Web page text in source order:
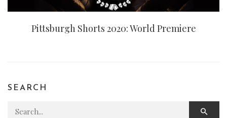
Pittsburgh Shorts 2020: World Premiere
SEARCH
Search for: